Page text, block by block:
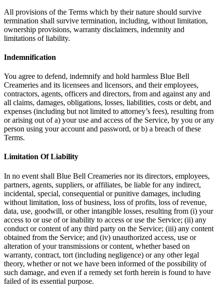
All provisions of the Terms which by their nature should survive
termination shall survive termination, including, without limitation,
ownership provisions, warranty disclaimers, indemnity and
limitations of liability.
Indemnification
You agree to defend, indemnify and hold harmless Blue Bell
Creameries and its licensees and licensors, and their employees,
contractors, agents, officers and directors, from and against any and
all claims, damages, obligations, losses, liabilities, costs or debt, and
expenses (including but not limited to attorney’s fees), resulting from
or arising out of a) your use and access of the Service, by you or any
person using your account and password, or b) a breach of these
Terms.
Limitation Of Liability
In no event shall Blue Bell Creameries nor its directors, employees,
partners, agents, suppliers, or affiliates, be liable for any indirect,
incidental, special, consequential or punitive damages, including
without limitation, loss of business, loss of profits, loss of revenue,
data, use, goodwill, or other intangible losses, resulting from (i) your
access to or use of or inability to access or use the Service; (ii) any
conduct or content of any third party on the Service; (iii) any content
obtained from the Service; and (iv) unauthorized access, use or
alteration of your transmissions or content, whether based on
warranty, contract, tort (including negligence) or any other legal
theory, whether or not we have been informed of the possibility of
such damage, and even if a remedy set forth herein is found to have
failed of its essential purpose.